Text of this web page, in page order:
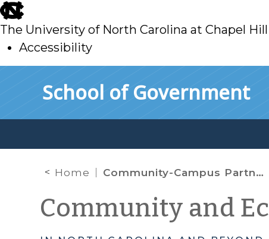
skip
to
main
The University of North Carolina at Chapel Hill
Accessibility
School of Government
Home Community-Campus Partnership Update: Caswell County
Community and